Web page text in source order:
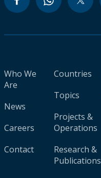
Who We
Are
News
Careers
Contact
Countries
Topics
Projects &
Operations
Research &
Publications